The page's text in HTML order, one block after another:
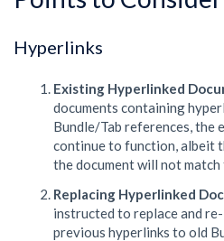
Hyperlinks
Existing Hyperlinked
documents containing
Bundle/Tab references, the
continue to function, albeit
the document will not
Replacing Hyperlinked
instructed to replace and
previous hyperlinks to old